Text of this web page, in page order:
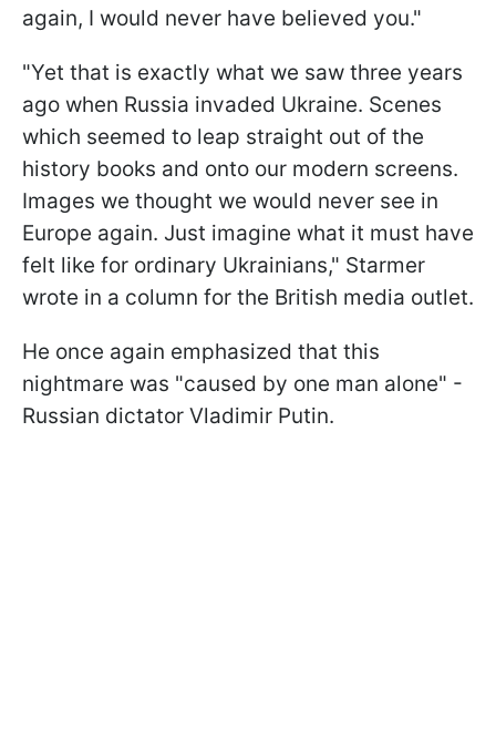
again, I would never have believed you."
"Yet that is exactly what we saw three years
ago when Russia invaded Ukraine. Scenes
which seemed to leap straight out of the
history books and onto our modern screens.
Images we thought we would never see in
Europe again. Just imagine what it must have
felt like for ordinary Ukrainians," Starmer
wrote in a column for the British media outlet.
He once again emphasized that this
nightmare was "caused by one man alone" -
Russian dictator Vladimir Putin.